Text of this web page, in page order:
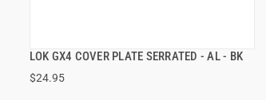
LOK GX4 COVER PLATE SERRATED - AL - BK
$24.95
QUICK VIEW